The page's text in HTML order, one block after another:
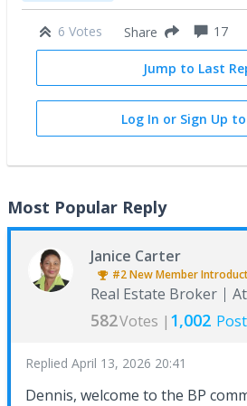
6 Votes Share 17
Jump to Last
Log In or Sign Up
Most Popular Reply
Janice Carter
#2New Member
Real Estate Broker
582Votes | 1,002
Replied April 13, 2026 20:41
Dennis, welcome to the BP